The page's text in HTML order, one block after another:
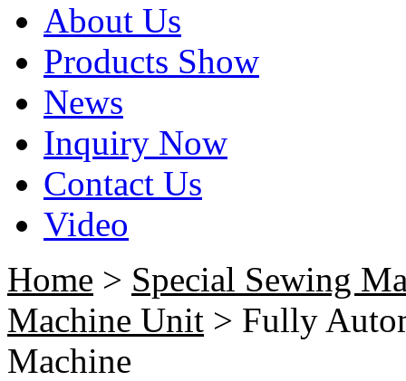
About Us
Products Show
News
Inquiry Now
Contact Us
Video
Home > Special Sewing
Machine Unit > Fully
Machine